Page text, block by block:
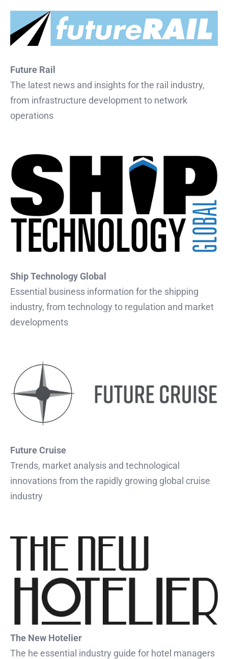
Future Rail
The latest news and insights for the rail industry,
from infrastructure development to network
operations
Ship Technology Global
Essential business information for the shipping
industry, from technology to regulation and market
developments
Future Cruise
Trends, market analysis and technological
innovations from the rapidly growing global cruise
industry
The New Hotelier
The he essential industry guide for hotel managers